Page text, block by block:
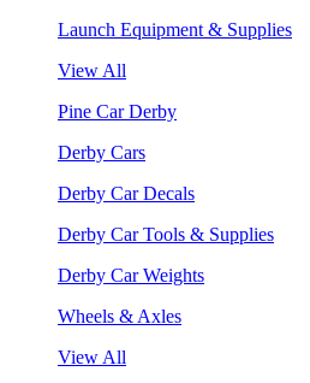
Launch Equipment & Supplies
View All
Pine Car Derby
Derby Cars
Derby Car Decals
Derby Car Tools & Supplies
Derby Car Weights
Wheels & Axles
View All